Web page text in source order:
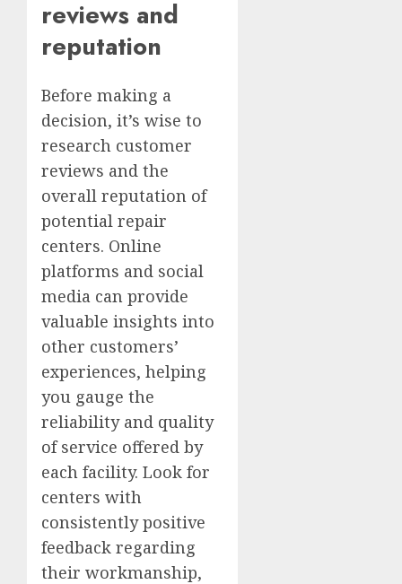
reviews and
reputation
Before making a
decision, it’s wise to
research customer
reviews and the
overall reputation of
potential repair
centers. Online
platforms and social
media can provide
valuable insights into
other customers’
experiences, helping
you gauge the
reliability and quality
of service offered by
each facility. Look for
centers with
consistently positive
feedback regarding
their workmanship,